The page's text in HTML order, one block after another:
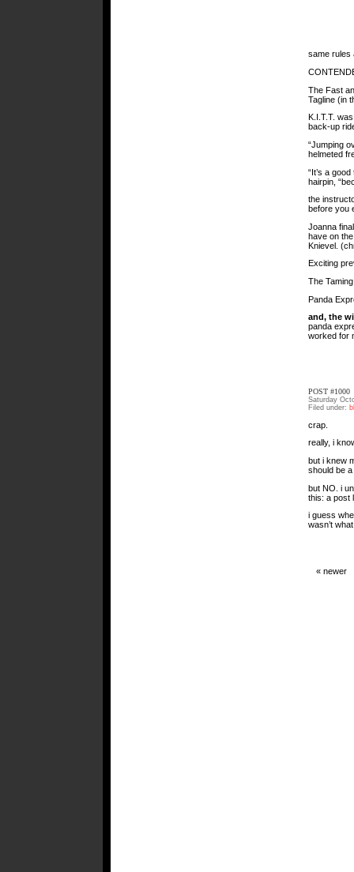
same rules
The Fast
Tagline (in
K.I.T.T.
back-up
“Jumping
helmeted
“It’s a
hairpin,
the
before you
Joanna
have on
Knievel.
Exciting
The
Panda
and, the
panda
worked for
POST #1000
Saturday
Filed under:
crap.
really, i
but i knew
should be
but NO. i
this: a post
i guess
wasn’t
« newer